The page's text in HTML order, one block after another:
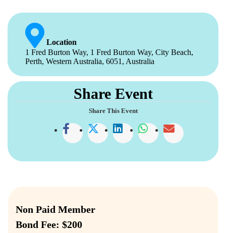
Location
1 Fred Burton Way, 1 Fred Burton Way, City Beach,
Perth, Western Australia, 6051, Australia
Share Event
Share This Event
Non Paid Member
Bond Fee: $200